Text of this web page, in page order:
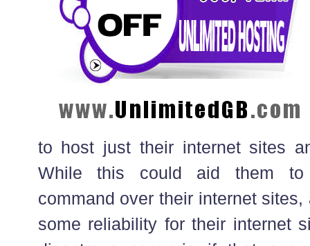
to host just their internet sites
While this could aid them to
command over their internet
some reliability for their internet